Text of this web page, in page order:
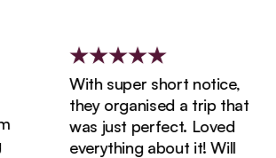
With super short notice,
they organised a trip that
was just perfect. Loved
everything about it! Will